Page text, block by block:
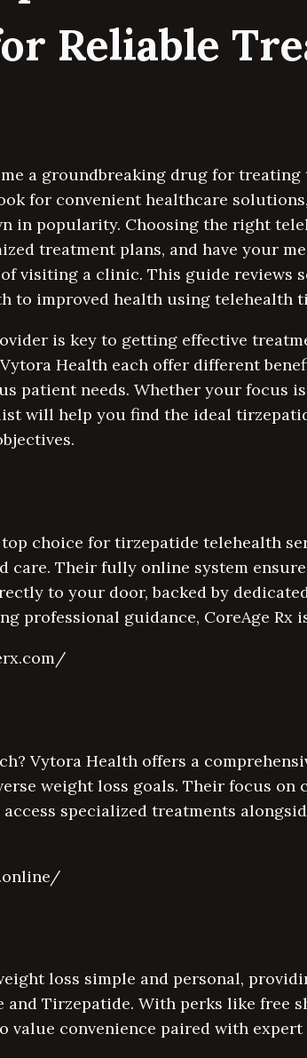
Reliable
a groundbreaking drug for treating
for convenient healthcare
in popularity. Choosing the right
treatment plans, and have your
visiting a clinic. This guide reviews
to improved health using telehealth
is key to getting effective
Health each offer different
patient needs. Whether your focus
will help you find the ideal
top choice for tirzepatide telehealth
care. Their fully online system
to your door, backed by
professional guidance, CoreAge Rx
Vytora Health offers a
weight loss goals. Their focus on
specialized treatments
loss simple and personal,
Tirzepatide. With perks like free
value convenience paired with